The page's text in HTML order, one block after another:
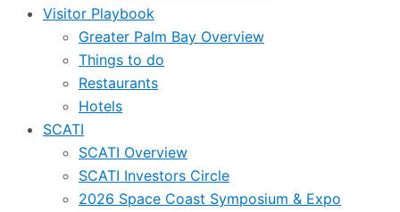
Visitor Playbook
Greater Palm Bay Overview
Things to do
Restaurants
Hotels
SCATI
SCATI Overview
SCATI Investors Circle
2026 Space Coast Symposium & Expo